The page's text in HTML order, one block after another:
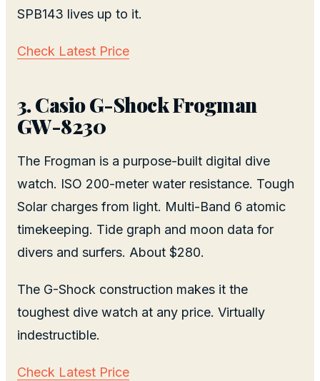
SPB143 lives up to it.
Check Latest Price
3. Casio G-Shock Frogman
GW-8230
The Frogman is a purpose-built digital dive
watch. ISO 200-meter water resistance. Tough
Solar charges from light. Multi-Band 6 atomic
timekeeping. Tide graph and moon data for
divers and surfers. About $280.
The G-Shock construction makes it the
toughest dive watch at any price. Virtually
indestructible.
Check Latest Price